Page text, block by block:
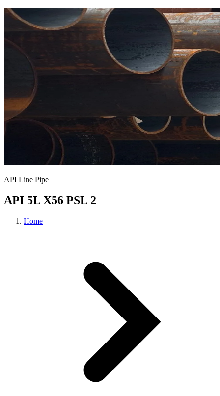
API Line Pipe
API 5L X56 PSL 2
Home